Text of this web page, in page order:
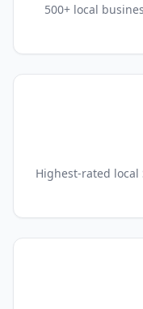
500+ local
Highest-rated